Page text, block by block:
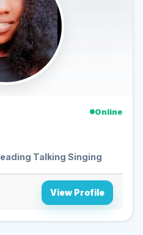
Online
Talking Singing
View Profile